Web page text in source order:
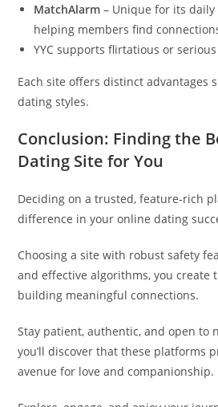
MatchAlarm – Unique for its
helping members find
YYC supports flirtatious or
Each site offers distinct advantages
dating styles.
Conclusion: Finding the
Dating Site for You
Deciding on a trusted, feature-rich
difference in your online dating
Choosing a site with robust safety
and effective algorithms, you create
building meaningful connections.
Stay patient, authentic, and open to
you’ll discover that these platforms
avenue for love and companionship.